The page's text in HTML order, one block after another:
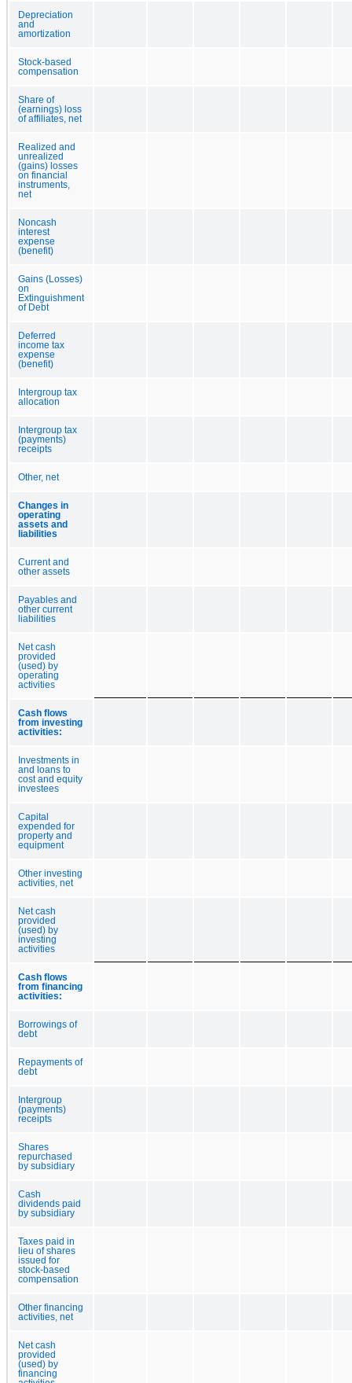
Depreciation
and
amortization
Stock-based
compensation
Share of
(earnings) loss
of affiliates, net
Realized and
unrealized
(gains) losses
on financial
instruments,
net
Noncash
interest
expense
(benefit)
Gains (Losses)
on
Extinguishment
of Debt
Deferred
income tax
expense
(benefit)
Intergroup tax
allocation
Intergroup tax
(payments)
receipts
Other, net
Changes in
operating
assets and
liabilities
Current and
other assets
Payables and
other current
liabilities
Net cash
provided
(used) by
operating
activities
Cash flows
from investing
activities:
Investments in
and loans to
cost and equity
investees
Capital
expended for
property and
equipment
Other investing
activities, net
Net cash
provided
(used) by
investing
activities
Cash flows
from financing
activities:
Borrowings of
debt
Repayments of
debt
Intergroup
(payments)
receipts
Shares
repurchased
by subsidiary
Cash
dividends paid
by subsidiary
Taxes paid in
lieu of shares
issued for
stock-based
compensation
Other financing
activities, net
Net cash
provided
(used) by
financing